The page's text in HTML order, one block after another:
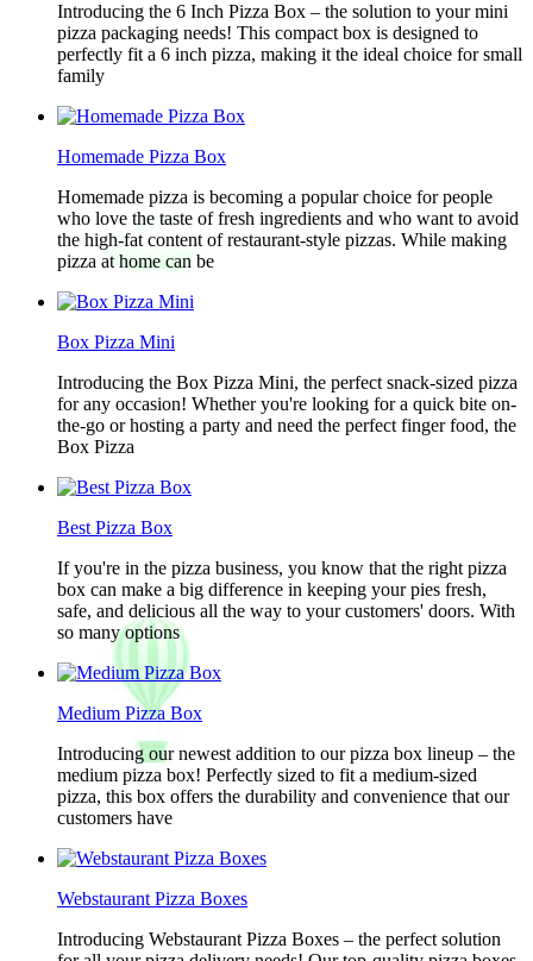
Introducing the 6 Inch Pizza Box – the solution to your mini
pizza packaging needs! This compact box is designed to
perfectly fit a 6 inch pizza, making it the ideal choice for small
family
Homemade Pizza Box
Homemade pizza is becoming a popular choice for people
who love the taste of fresh ingredients and who want to avoid
the high-fat content of restaurant-style pizzas. While making
pizza at home can be
Box Pizza Mini
Introducing the Box Pizza Mini, the perfect snack-sized pizza
for any occasion! Whether you're looking for a quick bite on-
the-go or hosting a party and need the perfect finger food, the
Box Pizza
Best Pizza Box
If you're in the pizza business, you know that the right pizza
box can make a big difference in keeping your pies fresh,
safe, and delicious all the way to your customers' doors. With
so many options
Medium Pizza Box
Introducing our newest addition to our pizza box lineup – the
medium pizza box! Perfectly sized to fit a medium-sized
pizza, this box offers the durability and convenience that our
customers have
Webstaurant Pizza Boxes
Introducing Webstaurant Pizza Boxes – the perfect solution